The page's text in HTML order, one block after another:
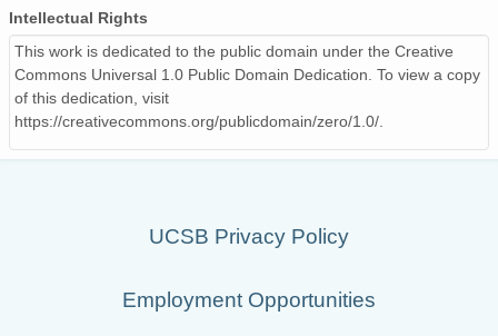
Intellectual Rights
This work is dedicated to the public domain under the Creative
Commons Universal 1.0 Public Domain Dedication. To view a copy
of this dedication, visit
https://creativecommons.org/publicdomain/zero/1.0/.
UCSB Privacy Policy
Employment Opportunities